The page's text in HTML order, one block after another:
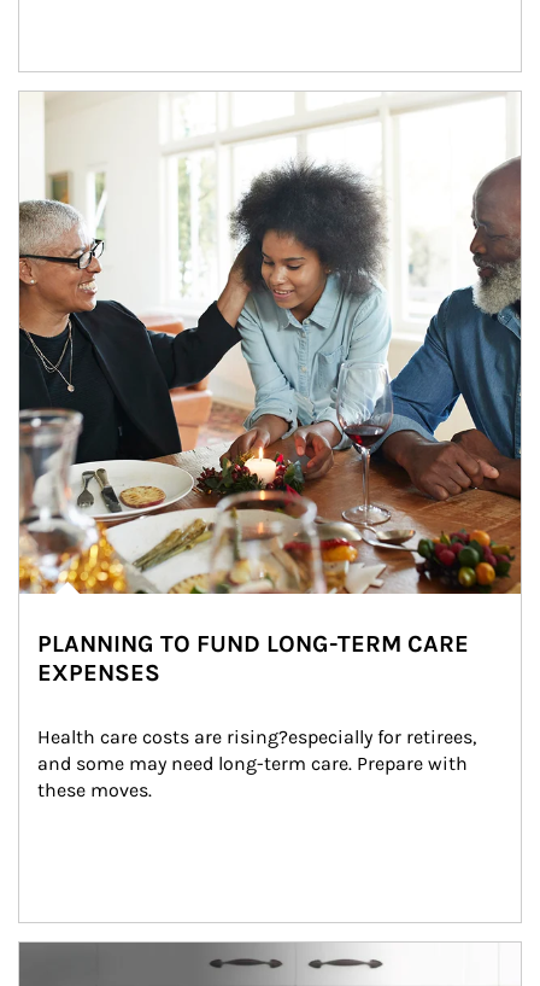
Article Image
PLANNING TO FUND LONG-TERM CARE
EXPENSES
Health care costs are rising?especially for retirees,
and some may need long-term care. Prepare with
these moves.
man and women in kitchen eating